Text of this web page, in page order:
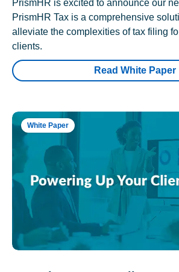
PrismHR is excited to announce our
PrismHR Tax is a comprehensive
alleviate the complexities of tax filing
clients.
Read White Paper
White Paper